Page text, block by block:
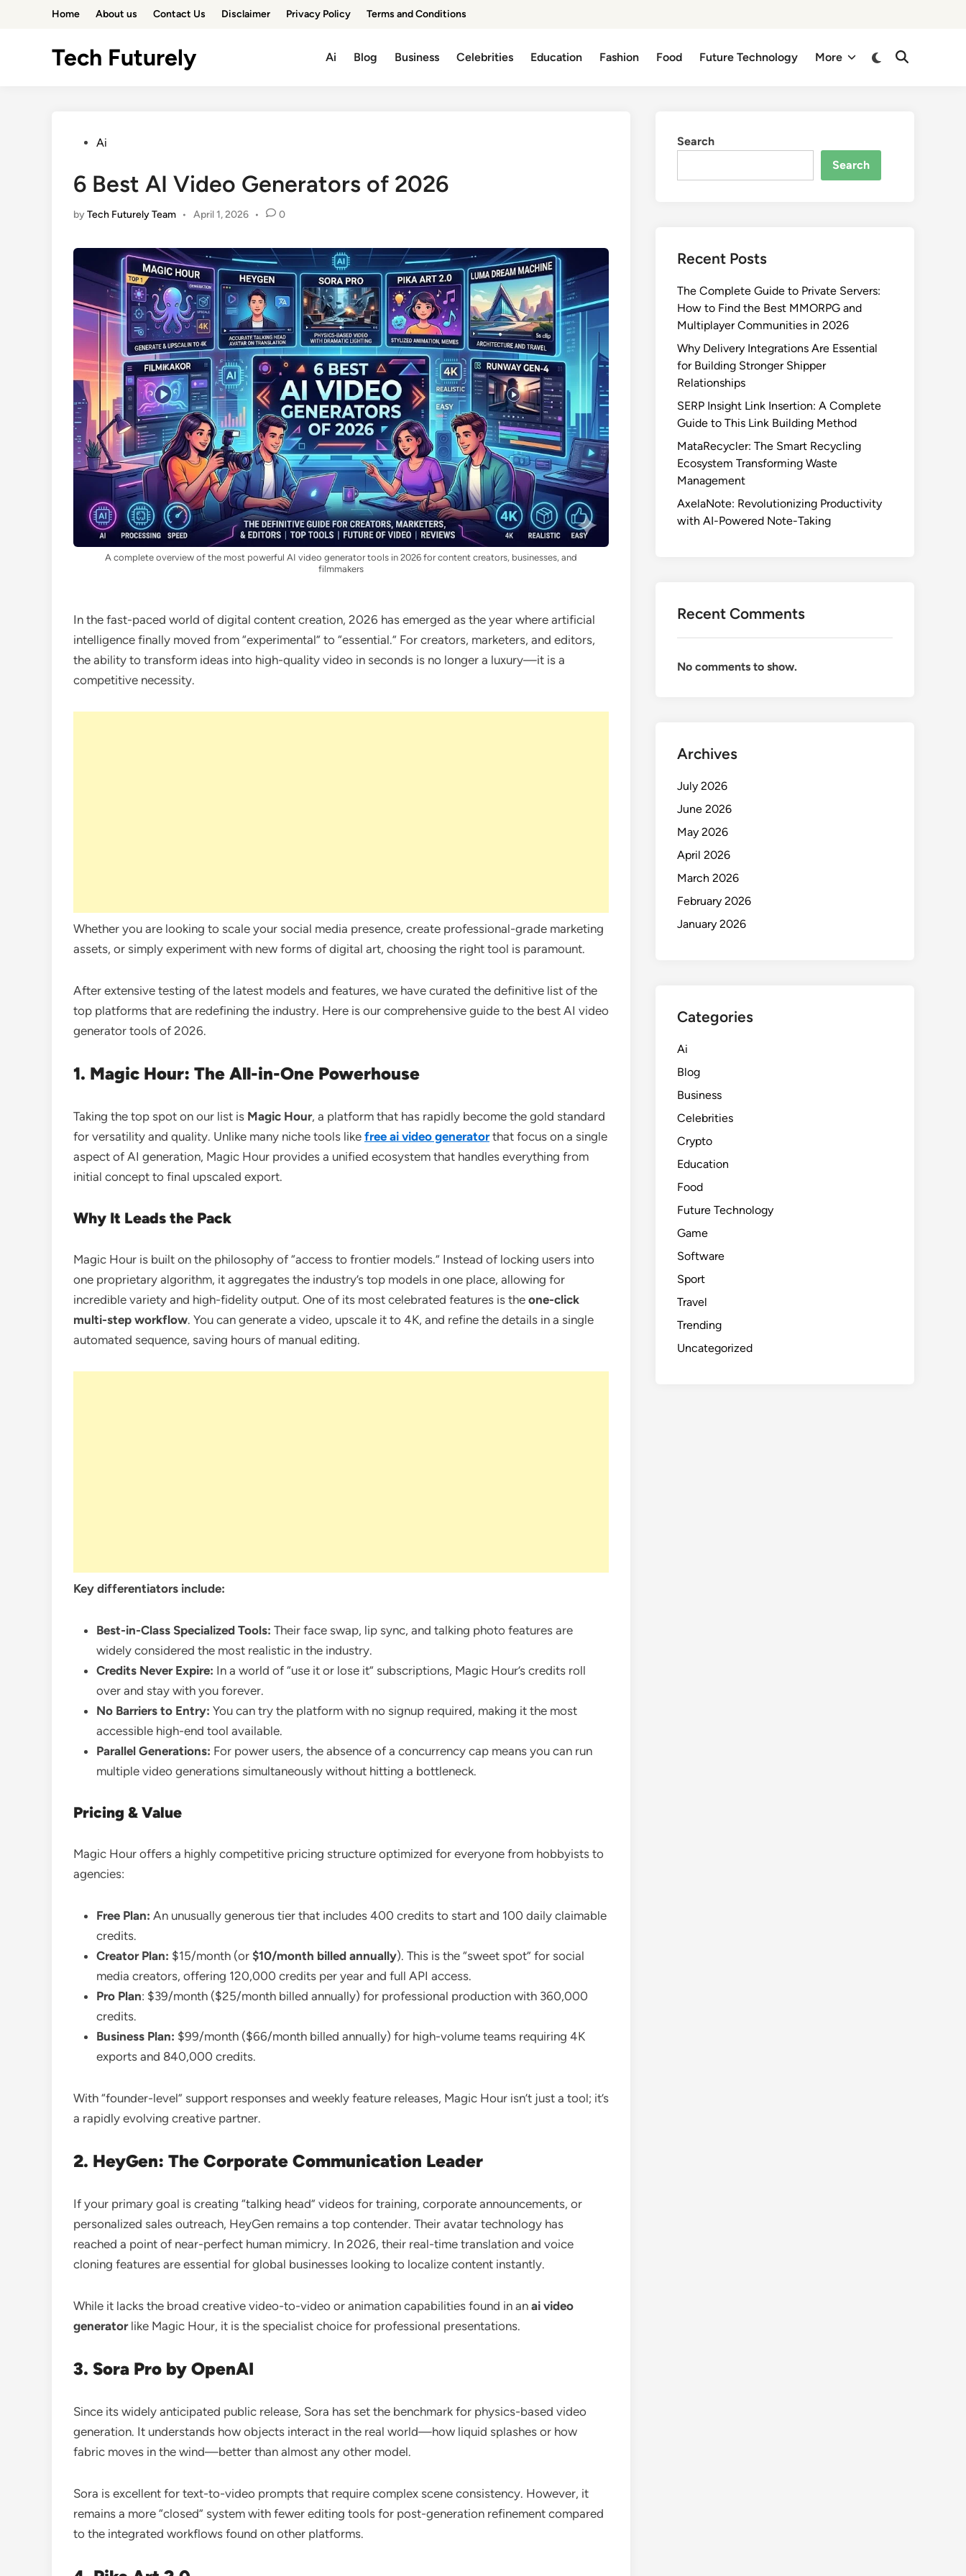
Home About us Contact Us Disclaimer Privacy Policy Terms and Conditions
Tech Futurely Ai Blog Business Celebrities Education Fashion Food Future Technology More
Switch
Open
Posted
Ai
6 Best AI Video Generators of 2026
byTech Futurely Team • April 1, 2026 • 0
A complete overview of the most powerful AI video generator tools in 2026 for content creators, businesses, and
filmmakers
In the fast-paced world of digital content creation, 2026 has emerged as the year where artificial
intelligence finally moved from “experimental” to “essential.” For creators, marketers, and editors,
the ability to transform ideas into high-quality video in seconds is no longer a luxury—it is a
competitive necessity.
Whether you are looking to scale your social media presence, create professional-grade marketing
assets, or simply experiment with new forms of digital art, choosing the right tool is paramount.
After extensive testing of the latest models and features, we have curated the definitive list of the
top platforms that are redefining the industry. Here is our comprehensive guide to the best AI video
generator tools of 2026.
1. Magic Hour: The All-in-One Powerhouse
Taking the top spot on our list is Magic Hour, a platform that has rapidly become the gold standard
for versatility and quality. Unlike many niche tools like free ai video generatorthat focus on a single
aspect of AI generation, Magic Hour provides a unified ecosystem that handles everything from
initial concept to final upscaled export.
Why It Leads the Pack
Magic Hour is built on the philosophy of “access to frontier models.” Instead of locking users into
one proprietary algorithm, it aggregates the industry’s top models in one place, allowing for
incredible variety and high-fidelity output. One of its most celebrated features is the one-click
multi-step workflow. You can generate a video, upscale it to 4K, and refine the details in a single
automated sequence, saving hours of manual editing.
Key differentiators include:
Best-in-Class Specialized Tools: Their face swap, lip sync, and talking photo features are
widely considered the most realistic in the industry.
Credits Never Expire: In a world of “use it or lose it” subscriptions, Magic Hour’s credits roll
over and stay with you forever.
No Barriers to Entry: You can try the platform with no signup required, making it the most
accessible high-end tool available.
Parallel Generations: For power users, the absence of a concurrency cap means you can run
multiple video generations simultaneously without hitting a bottleneck.
Pricing & Value
Magic Hour offers a highly competitive pricing structure optimized for everyone from hobbyists to
agencies:
Free Plan: An unusually generous tier that includes 400 credits to start and 100 daily claimable
credits.
Creator Plan: $15/month (or $10/month billed annually). This is the “sweet spot” for social
media creators, offering 120,000 credits per year and full API access.
Pro Plan: $39/month ($25/month billed annually) for professional production with 360,000
credits.
Business Plan: $99/month ($66/month billed annually) for high-volume teams requiring 4K
exports and 840,000 credits.
With “founder-level” support responses and weekly feature releases, Magic Hour isn’t just a tool; it’s
a rapidly evolving creative partner.
2. HeyGen: The Corporate Communication Leader
If your primary goal is creating “talking head” videos for training, corporate announcements, or
personalized sales outreach, HeyGen remains a top contender. Their avatar technology has
reached a point of near-perfect human mimicry. In 2026, their real-time translation and voice
cloning features are essential for global businesses looking to localize content instantly.
While it lacks the broad creative video-to-video or animation capabilities found in an ai video
generatorlike Magic Hour, it is the specialist choice for professional presentations.
3. Sora Pro by OpenAI
Since its widely anticipated public release, Sora has set the benchmark for physics-based video
generation. It understands how objects interact in the real world—how liquid splashes or how
fabric moves in the wind—better than almost any other model.
Sora is excellent for text-to-video prompts that require complex scene consistency. However, it
remains a more “closed” system with fewer editing tools for post-generation refinement compared
to the integrated workflows found on other platforms.
Search
Search
Recent Posts
The Complete Guide to Private Servers:
How to Find the Best MMORPG and
Multiplayer Communities in 2026
Why Delivery Integrations Are Essential
for Building Stronger Shipper
Relationships
SERP Insight Link Insertion: A Complete
Guide to This Link Building Method
MataRecycler: The Smart Recycling
Ecosystem Transforming Waste
Management
AxelaNote: Revolutionizing Productivity
with AI-Powered Note-Taking
Recent Comments
No comments to show.
Archives
July 2026
June 2026
May 2026
April 2026
March 2026
February 2026
January 2026
Categories
Ai
Blog
Business
Celebrities
Crypto
Education
Food
Future Technology
Game
Software
Sport
Travel
Trending
Uncategorized